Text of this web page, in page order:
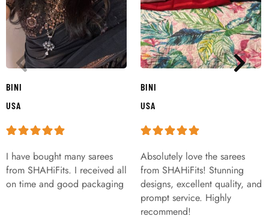
BINI
USA
I have bought many sarees
from SHAHiFits. I received all
on time and good packaging
BINI
USA
Absolutely love the sarees
from SHAHiFits! Stunning
designs, excellent quality, and
prompt service. Highly
recommend!